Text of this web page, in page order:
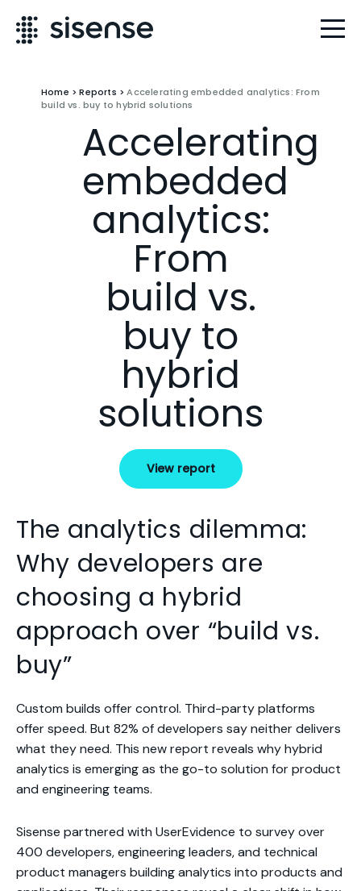
Home >Reports >Accelerating embedded analytics: From
build vs. buy to hybrid solutions
Accelerating
embedded
analytics:
From
build vs.
buy to
hybrid
solutions
View report
The analytics dilemma:
Why developers are
choosing a hybrid
approach over “build vs.
buy”
Custom builds offer control. Third-party platforms
offer speed. But 82% of developers say neither delivers
what they need. This new report reveals why hybrid
analytics is emerging as the go-to solution for product
and engineering teams.
Sisense partnered with UserEvidence to survey over
400 developers, engineering leaders, and technical
product managers building analytics into products and